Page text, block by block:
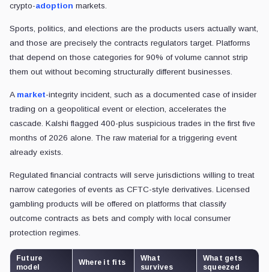
crypto-adoption markets.
Sports, politics, and elections are the products users actually want,
and those are precisely the contracts regulators target. Platforms
that depend on those categories for 90% of volume cannot strip
them out without becoming structurally different businesses.
A market-integrity incident, such as a documented case of insider
trading on a geopolitical event or election, accelerates the
cascade. Kalshi flagged 400-plus suspicious trades in the first five
months of 2026 alone. The raw material for a triggering event
already exists.
Regulated financial contracts will serve jurisdictions willing to treat
narrow categories of events as CFTC-style derivatives. Licensed
gambling products will be offered on platforms that classify
outcome contracts as bets and comply with local consumer
protection regimes.
Future
model
Where it fits
What
survives
What gets
squeezed